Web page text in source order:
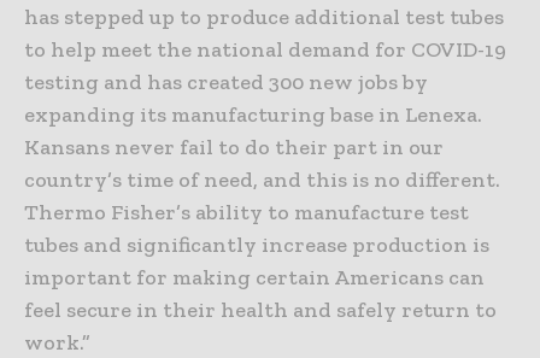
has stepped up to produce additional test tubes
to help meet the national demand for COVID-19
testing and has created 300 new jobs by
expanding its manufacturing base in Lenexa.
Kansans never fail to do their part in our
country’s time of need, and this is no different.
Thermo Fisher’s ability to manufacture test
tubes and significantly increase production is
important for making certain Americans can
feel secure in their health and safely return to
work.”